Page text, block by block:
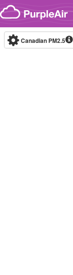
Skip to content
Canadian PM2.5